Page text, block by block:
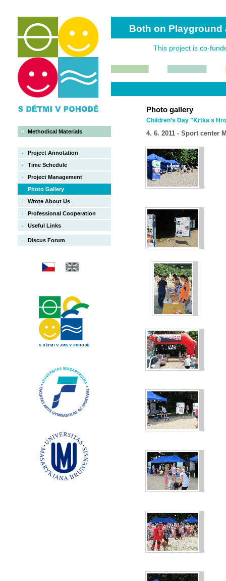
Methodical Materials
Project Annotation
Time Schedule
Project Management
Photo Gallery
Wrote About Us
Professional Cooperation
Useful Links
Discus Forum
Both on Playground
This project is co-
Photo gallery
Children’s Day "Krtka s
4. 6. 2011 - Sport center